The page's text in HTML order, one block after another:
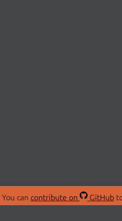
You can contribute on GitHub